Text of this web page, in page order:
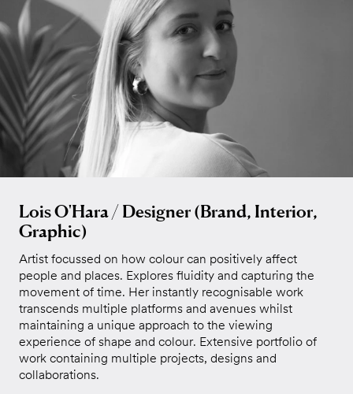
Lois O'Hara / Designer (Brand, Interior,
Graphic)
Artist focussed on how colour can positively affect
people and places. Explores fluidity and capturing the
movement of time. Her instantly recognisable work
transcends multiple platforms and avenues whilst
maintaining a unique approach to the viewing
experience of shape and colour. Extensive portfolio of
work containing multiple projects, designs and
collaborations.